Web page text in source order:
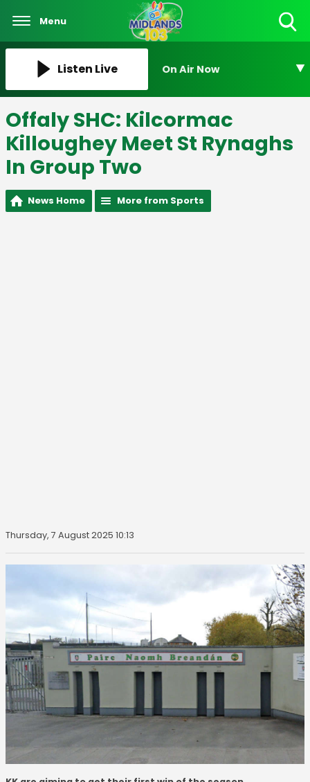
Menu
Listen Live On Air Now
Offaly SHC: Kilcormac
Killoughey Meet St Rynaghs
In Group Two
News Home More from Sports
Thursday, 7 August 2025 10:13